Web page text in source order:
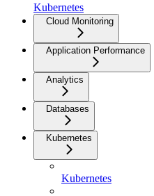
Kubernetes
Cloud Monitoring
Application Performance
Analytics
Databases
Kubernetes
Kubernetes